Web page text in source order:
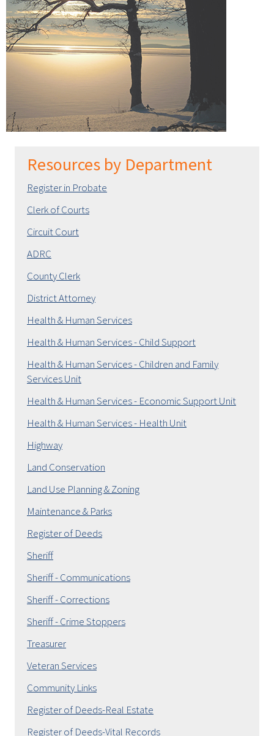
Resources by Department
Register in Probate
Clerk of Courts
Circuit Court
ADRC
County Clerk
District Attorney
Health & Human Services
Health & Human Services - Child Support
Health & Human Services - Children and Family
Services Unit
Health & Human Services - Economic Support Unit
Health & Human Services - Health Unit
Highway
Land Conservation
Land Use Planning & Zoning
Maintenance & Parks
Register of Deeds
Sheriff
Sheriff - Communications
Sheriff - Corrections
Sheriff - Crime Stoppers
Treasurer
Veteran Services
Community Links
Register of Deeds-Real Estate
Register of Deeds-Vital Records